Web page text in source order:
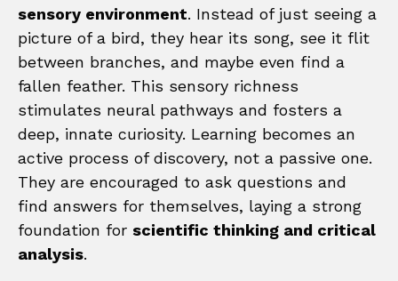
sensory environment. Instead of just seeing a
picture of a bird, they hear its song, see it flit
between branches, and maybe even find a
fallen feather. This sensory richness
stimulates neural pathways and fosters a
deep, innate curiosity. Learning becomes an
active process of discovery, not a passive one.
They are encouraged to ask questions and
find answers for themselves, laying a strong
foundation for scientific thinking and critical
analysis.